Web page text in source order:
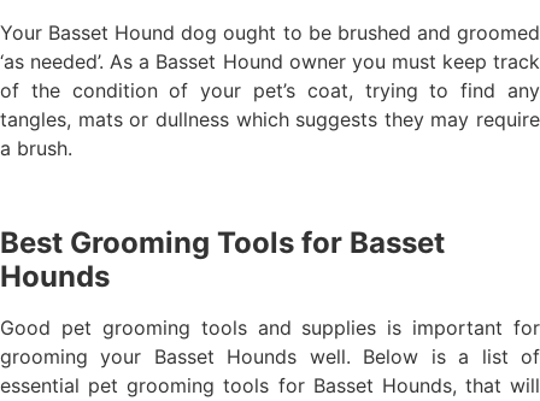
Your Basset Hound dog ought to be brushed and groomed
‘as needed’. As a Basset Hound owner you must keep track
of the condition of your pet’s coat, trying to find any
tangles, mats or dullness which suggests they may require
a brush.
Best Grooming Tools for Basset
Hounds
Good pet grooming tools and supplies is important for
grooming your Basset Hounds well. Below is a list of
essential pet grooming tools for Basset Hounds, that will